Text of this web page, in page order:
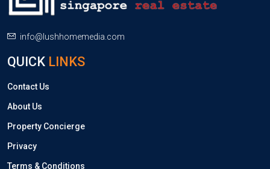
info@lushhomemedia.com
QUICK LINKS
Contact Us
About Us
Property Concierge
Privacy
Terms & Conditions